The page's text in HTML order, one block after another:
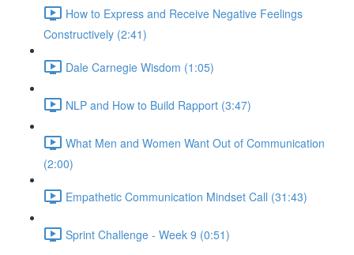
How to Express and Receive Negative Feelings
Constructively (2:41)
Dale Carnegie Wisdom (1:05)
NLP and How to Build Rapport (3:47)
What Men and Women Want Out of Communication
(2:00)
Empathetic Communication Mindset Call (31:43)
Sprint Challenge - Week 9 (0:51)